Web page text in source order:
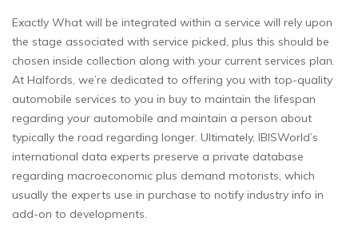
Exactly What will be integrated within a service will rely upon
the stage associated with service picked, plus this should be
chosen inside collection along with your current services plan.
At Halfords, we’re dedicated to offering you with top-quality
automobile services to you in buy to maintain the lifespan
regarding your automobile and maintain a person about
typically the road regarding longer. Ultimately, IBISWorld’s
international data experts preserve a private database
regarding macroeconomic plus demand motorists, which
usually the experts use in purchase to notify industry info in
add-on to developments.